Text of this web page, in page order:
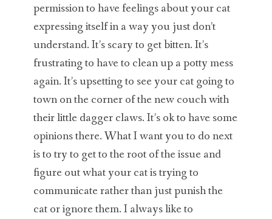
permission to have feelings about your cat
expressing itself in a way you just don’t
understand. It’s scary to get bitten. It’s
frustrating to have to clean up a potty mess
again. It’s upsetting to see your cat going to
town on the corner of the new couch with
their little dagger claws. It’s ok to have some
opinions there. What I want you to do next
is to try to get to the root of the issue and
figure out what your cat is trying to
communicate rather than just punish the
cat or ignore them. I always like to